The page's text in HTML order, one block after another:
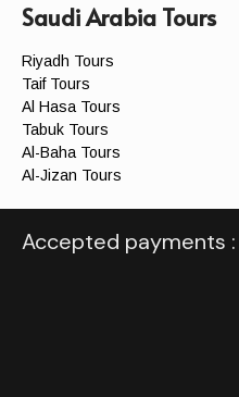
Saudi Arabia Tours
Riyadh Tours
Taif Tours
Al Hasa Tours
Tabuk Tours
Al-Baha Tours
Al-Jizan Tours
Accepted payments :